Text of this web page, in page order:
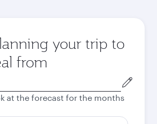
your trip to
from
at the forecast for the months